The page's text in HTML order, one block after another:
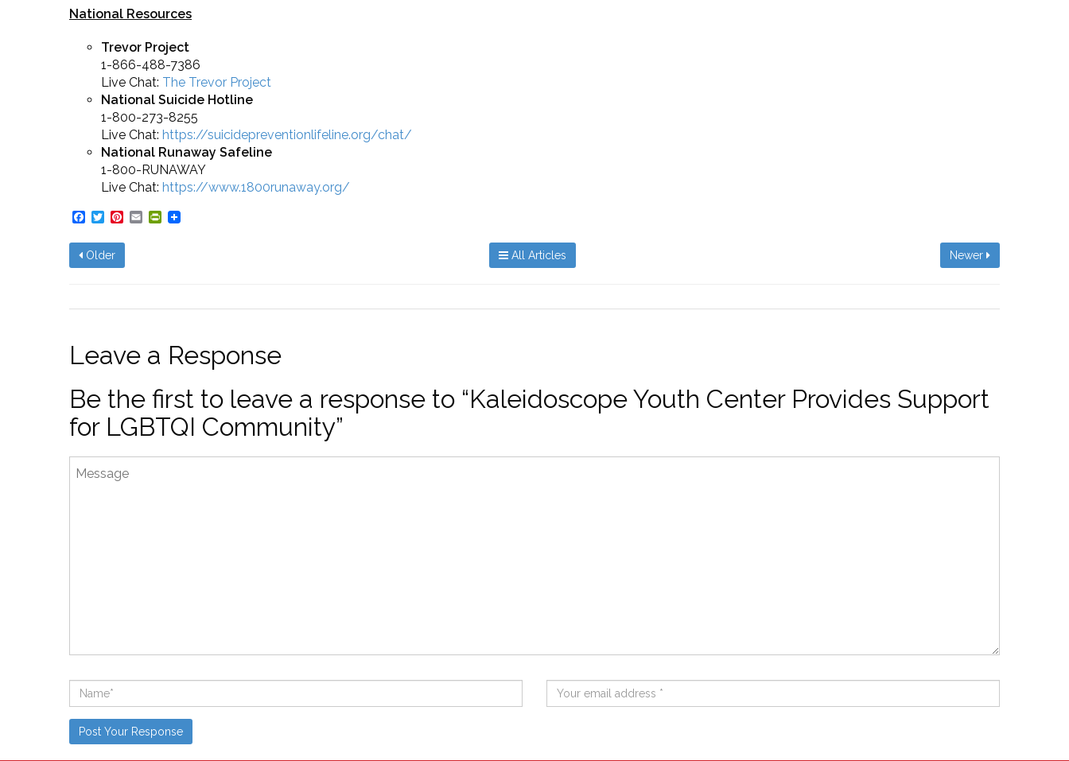
National Resources
Trevor Project
1-866-488-7386
Live Chat: The Trevor Project
National Suicide Hotline
1-800-273-8255
Live Chat: https://suicidepreventionlifeline.org/chat/
National Runaway Safeline
1-800-RUNAWAY
Live Chat: https://www.1800runaway.org/
Facebook
TwitterPinterest
EmailPrintFriendly
Older All Articles Newer
Leave a Response
Be the first to leave a response to “Kaleidoscope Youth Center Provides Support
for LGBTQI Community”